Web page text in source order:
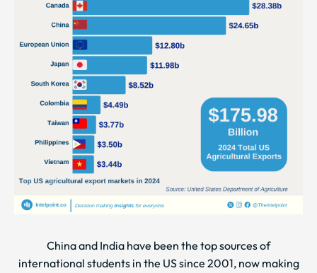
China and India have been the top sources of
international students in the US since 2001, now making